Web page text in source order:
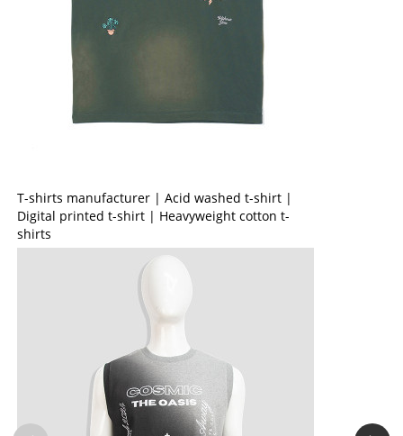
T-shirts manufacturer | Acid washed t-shirt |
Digital printed t-shirt | Heavyweight cotton t-
shirts